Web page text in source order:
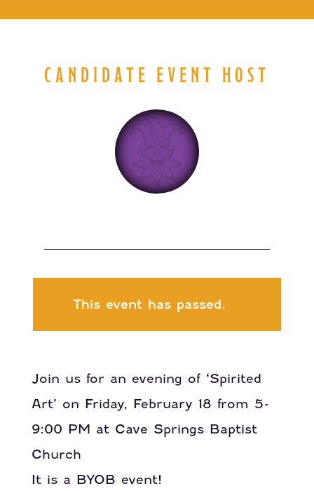
CANDIDATE EVENT HOST
This event has passed.
Join us for an evening of ‘Spirited
Art’ on Friday, February 18 from 5-
9:00 PM at Cave Springs Baptist
Church
It is a BYOB event!